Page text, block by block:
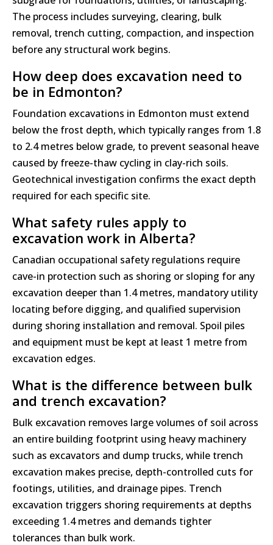
The process includes surveying, clearing, bulk
removal, trench cutting, compaction, and inspection
before any structural work begins.
How deep does excavation need to
be in Edmonton?
Foundation excavations in Edmonton must extend
below the frost depth, which typically ranges from 1.8
to 2.4 metres below grade, to prevent seasonal heave
caused by freeze-thaw cycling in clay-rich soils.
Geotechnical investigation confirms the exact depth
required for each specific site.
What safety rules apply to
excavation work in Alberta?
Canadian occupational safety regulations require
cave-in protection such as shoring or sloping for any
excavation deeper than 1.4 metres, mandatory utility
locating before digging, and qualified supervision
during shoring installation and removal. Spoil piles
and equipment must be kept at least 1 metre from
excavation edges.
What is the difference between bulk
and trench excavation?
Bulk excavation removes large volumes of soil across
an entire building footprint using heavy machinery
such as excavators and dump trucks, while trench
excavation makes precise, depth-controlled cuts for
footings, utilities, and drainage pipes. Trench
excavation triggers shoring requirements at depths
exceeding 1.4 metres and demands tighter
tolerances than bulk work.